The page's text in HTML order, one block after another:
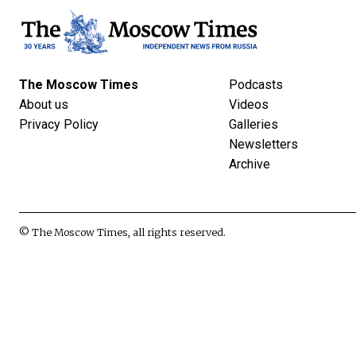
The Moscow Times
About us
Privacy Policy
Podcasts
Videos
Galleries
Newsletters
Archive
© The Moscow Times, all rights reserved.